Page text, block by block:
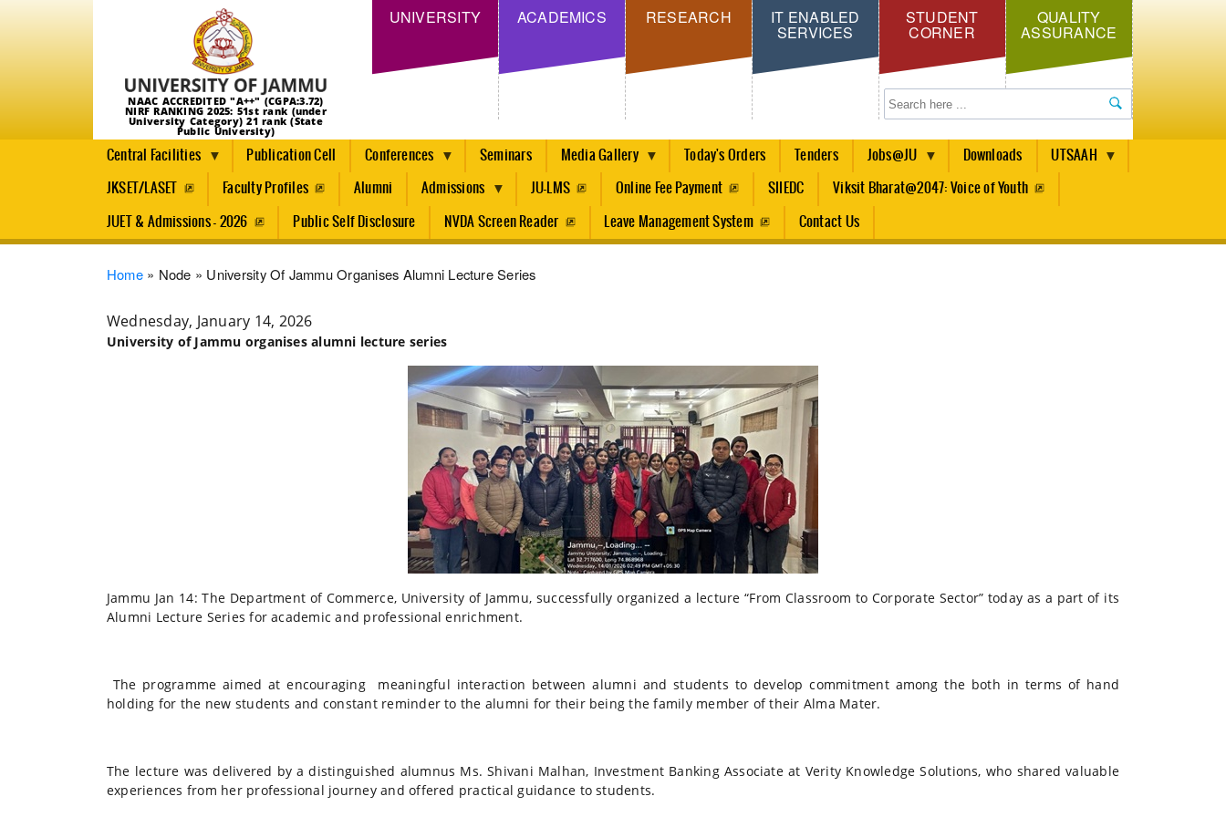
Skip
main
content
NAAC ACCREDITED "A++" (CGPA:3.72)
NIRF RANKING 2025: 51st rank (under
University Category) 21 rank (State
Public University)
UNIVERSITY ACADEMICS RESEARCH IT ENABLED
SERVICES
STUDENT
CORNER
QUALITY
ASSURANCE
Search
Central Facilities Publication Cell Conferences Seminars Media Gallery Today's Orders Tenders Jobs@JU Downloads UTSAAH
JKSET/LASET Faculty Profiles Alumni Admissions JU-LMS Online Fee Payment SIIEDC Viksit Bharat@2047: Voice of Youth
JUET & Admissions - 2026 Public Self Disclosure NVDA Screen Reader Leave Management System Contact Us
Breadcrumb
Home Node University Of Jammu Organises Alumni Lecture Series
Wednesday, January 14, 2026
University of Jammu organises alumni lecture series
Jammu Jan 14: The Department of Commerce, University of Jammu, successfully organized a lecture “From Classroom to Corporate Sector” today as a part of its
Alumni Lecture Series for academic and professional enrichment.
The programme aimed at encouraging meaningful interaction between alumni and students to develop commitment among the both in terms of hand
holding for the new students and constant reminder to the alumni for their being the family member of their Alma Mater.
The lecture was delivered by a distinguished alumnus Ms. Shivani Malhan, Investment Banking Associate at Verity Knowledge Solutions, who shared valuable
experiences from her professional journey and offered practical guidance to students.